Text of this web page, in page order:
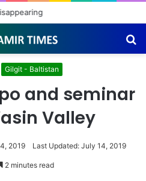
Gilgit - Baltistan
and seminar
Valley
2019 Last Updated: July 14, 2019
2 minutes read